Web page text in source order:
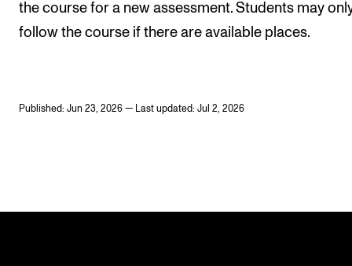
the course for a new assessment. Students may
follow the course if there are available places.
Published: Jun 23, 2026 — Last updated: Jul 2, 2026